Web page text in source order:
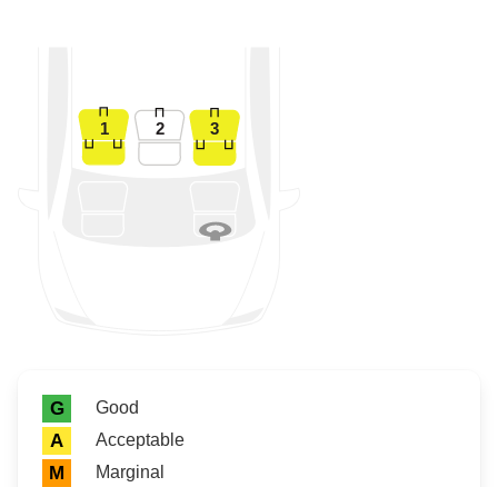
1 2 3
Rating icon
Rating
G Good
A Acceptable
M Marginal